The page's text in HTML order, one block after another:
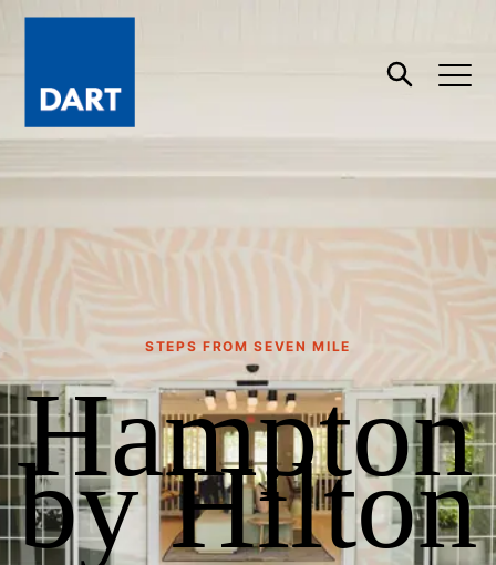
Open
Search
STEPS FROM SEVEN MILE
Hampton
by Hilton